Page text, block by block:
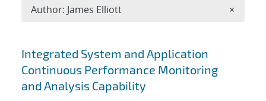
Search results
Integrated System and Application
Continuous Performance Monitoring
and Analysis Capability
Author: James Elliott ×